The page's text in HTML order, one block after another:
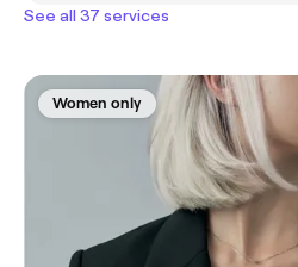
See all 37 services
Women only